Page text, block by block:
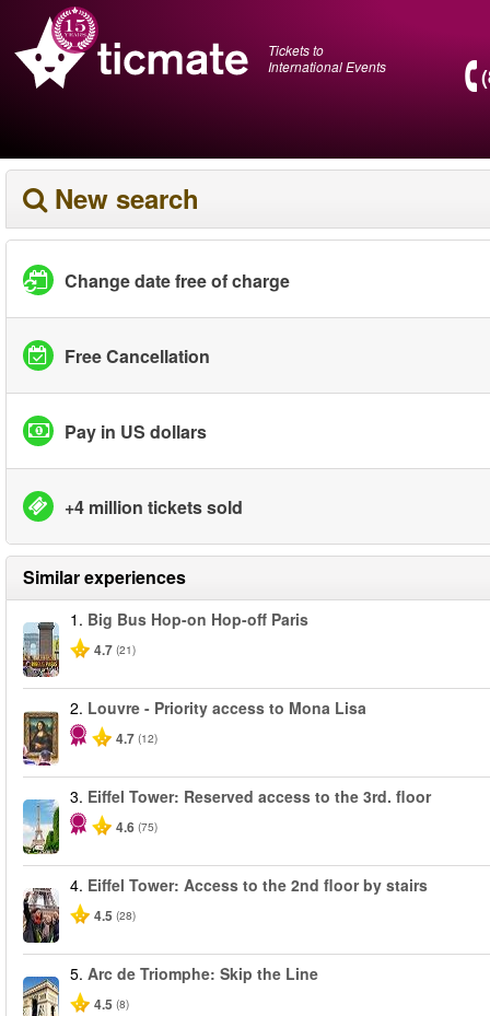
Tickets to
International Events
New search
Change date free of charge
Free Cancellation
Pay in US dollars
+4 million tickets sold
Similar experiences
1. Big Bus Hop-on Hop-off Paris
4.7 (21)
2. Louvre - Priority access to Mona Lisa
4.7 (12)
3. Eiffel Tower: Reserved access to the 3rd. floor
4.6 (75)
4. Eiffel Tower: Access to the 2nd floor by stairs
4.5 (28)
5. Arc de Triomphe: Skip the Line
4.5 (8)